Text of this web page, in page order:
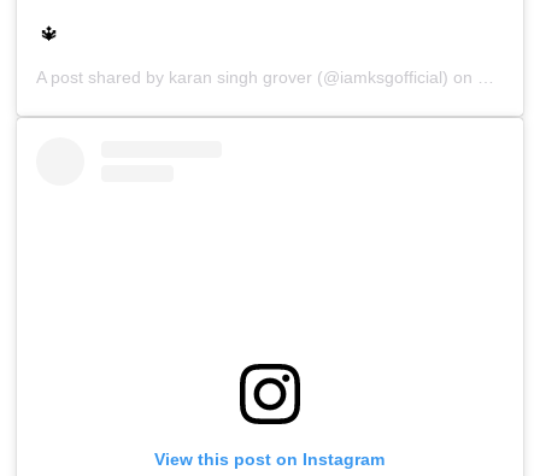
🔱
A post shared by karan singh grover (@iamksgofficial) on Sep
View this post on Instagram